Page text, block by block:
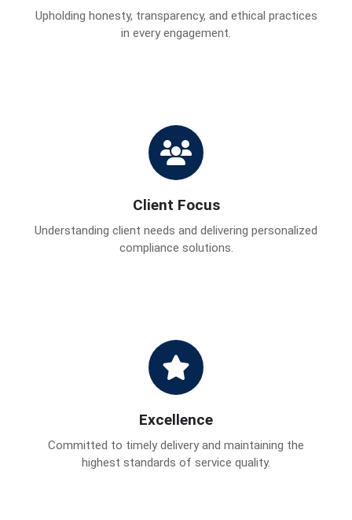
Upholding honesty, transparency, and ethical practices
in every engagement.
Client Focus
Understanding client needs and delivering personalized
compliance solutions.
Excellence
Committed to timely delivery and maintaining the
highest standards of service quality.